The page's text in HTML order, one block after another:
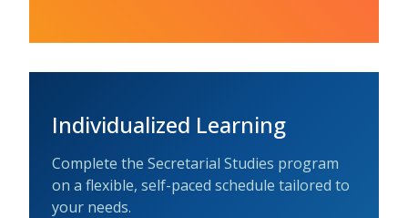
Individualized Learning
Complete the Secretarial Studies program
on a flexible, self-paced schedule tailored to
your needs.